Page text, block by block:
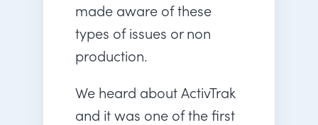
made aware of these
types of issues or non
production.
We heard about ActivTrak
and it was one of the first